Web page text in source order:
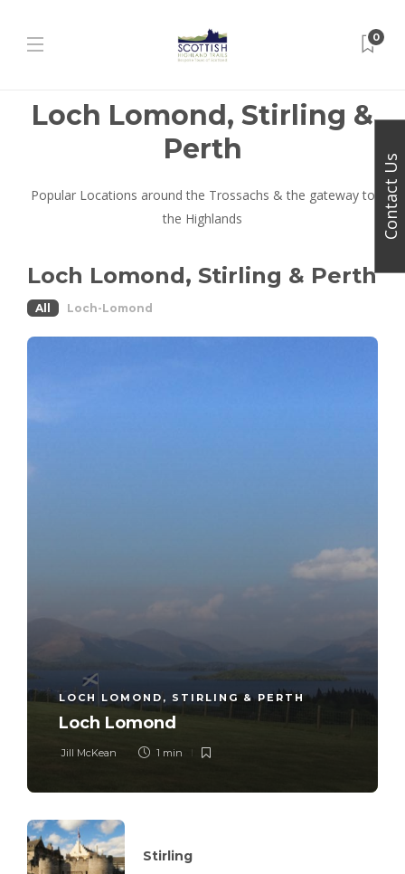
0
Loch Lomond, Stirling &
Perth
Popular Locations around the Trossachs & the gateway to
the Highlands
Loch Lomond, Stirling & Perth
All Loch-Lomond
LOCH LOMOND, STIRLING & PERTH
Loch Lomond
Jill McKean 1 min
Stirling
Contact Us